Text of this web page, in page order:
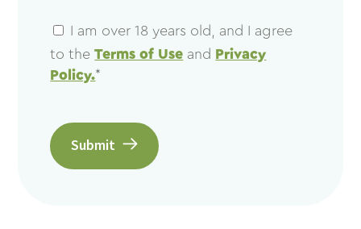
I am over 18 years old, and I agree
to theTerms of Use and Privacy
Policy.*
Submit